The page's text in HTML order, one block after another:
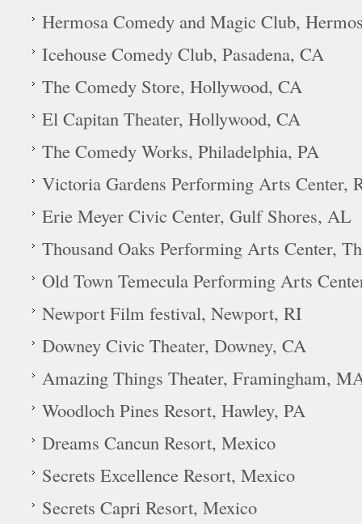
Hermosa Comedy and Magic Club,
Icehouse Comedy Club, Pasadena, CA
The Comedy Store, Hollywood, CA
El Capitan Theater, Hollywood, CA
The Comedy Works, Philadelphia, PA
Victoria Gardens Performing Arts Center,
Erie Meyer Civic Center, Gulf Shores, AL
Thousand Oaks Performing Arts Center,
Old Town Temecula Performing Arts
Newport Film festival, Newport, RI
Downey Civic Theater, Downey, CA
Amazing Things Theater, Framingham,
Woodloch Pines Resort, Hawley, PA
Dreams Cancun Resort, Mexico
Secrets Excellence Resort, Mexico
Secrets Capri Resort, Mexico